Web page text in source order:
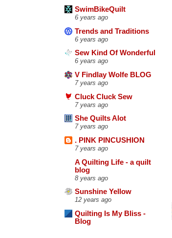
SwimBikeQuilt
6 years ago
Trends and Traditions
6 years ago
Sew Kind Of Wonderful
6 years ago
V Findlay Wolfe BLOG
7 years ago
Cluck Cluck Sew
7 years ago
She Quilts Alot
7 years ago
. PINK PINCUSHION
7 years ago
A Quilting Life - a quilt
blog
8 years ago
Sunshine Yellow
12 years ago
Quilting Is My Bliss -
Blog